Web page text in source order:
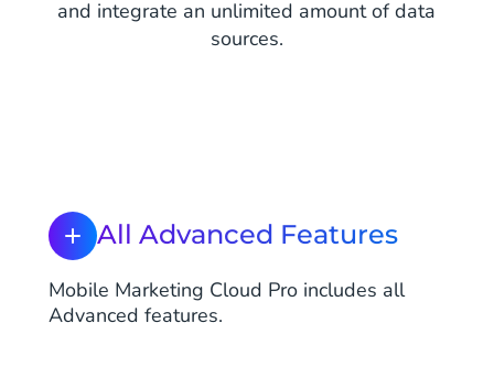
and integrate an unlimited amount of data
sources.
All Advanced Features
Mobile Marketing Cloud Pro includes all
Advanced features.